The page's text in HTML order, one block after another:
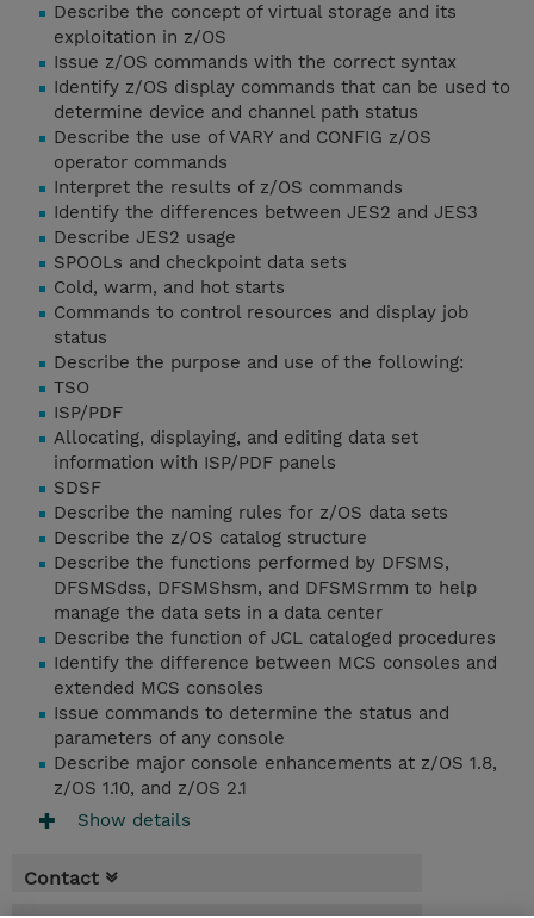
Describe the concept of virtual storage and its
exploitation in z/OS
Issue z/OS commands with the correct syntax
Identify z/OS display commands that can be used to
determine device and channel path status
Describe the use of VARY and CONFIG z/OS
operator commands
Interpret the results of z/OS commands
Identify the differences between JES2 and JES3
Describe JES2 usage
SPOOLs and checkpoint data sets
Cold, warm, and hot starts
Commands to control resources and display job
status
Describe the purpose and use of the following:
TSO
ISP/PDF
Allocating, displaying, and editing data set
information with ISP/PDF panels
SDSF
Describe the naming rules for z/OS data sets
Describe the z/OS catalog structure
Describe the functions performed by DFSMS,
DFSMSdss, DFSMShsm, and DFSMSrmm to help
manage the data sets in a data center
Describe the function of JCL cataloged procedures
Identify the difference between MCS consoles and
extended MCS consoles
Issue commands to determine the status and
parameters of any console
Describe major console enhancements at z/OS 1.8,
z/OS 1.10, and z/OS 2.1
Show details
Contact